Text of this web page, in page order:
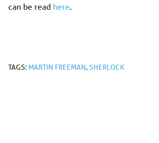
can be read here.
TAGS: MARTIN FREEMAN,SHERLOCK